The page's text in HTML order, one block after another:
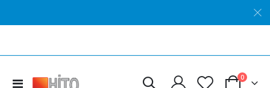
Toggle
0items
Hito Verhoeff OptimStain™ Kit
0%
$434.24
Hito Nerve Myelin Sheath OptimStain™ Kit
0%
$537.59